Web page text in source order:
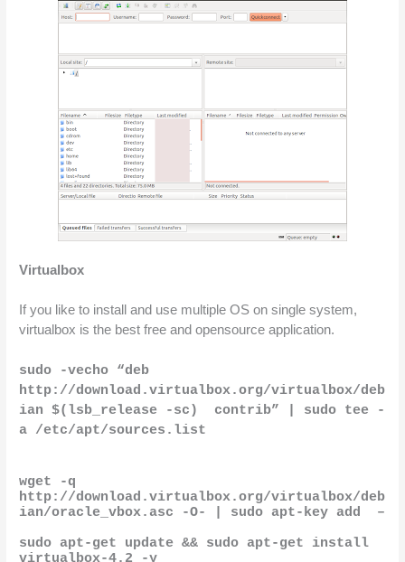
Virtualbox
If you like to install and use multiple OS on single system,
virtualbox is the best free and opensource application.
sudo -vecho “deb
http://download.virtualbox.org/virtualbox/deb
ian $(lsb_release -sc)  contrib” | sudo tee -
a /etc/apt/sources.list
wget -q
http://download.virtualbox.org/virtualbox/deb
ian/oracle_vbox.asc -O- | sudo apt-key add  –
sudo apt-get update && sudo apt-get install